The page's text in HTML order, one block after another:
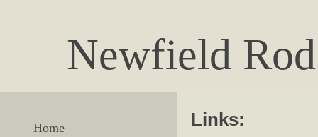
Home
Newfield
Links: